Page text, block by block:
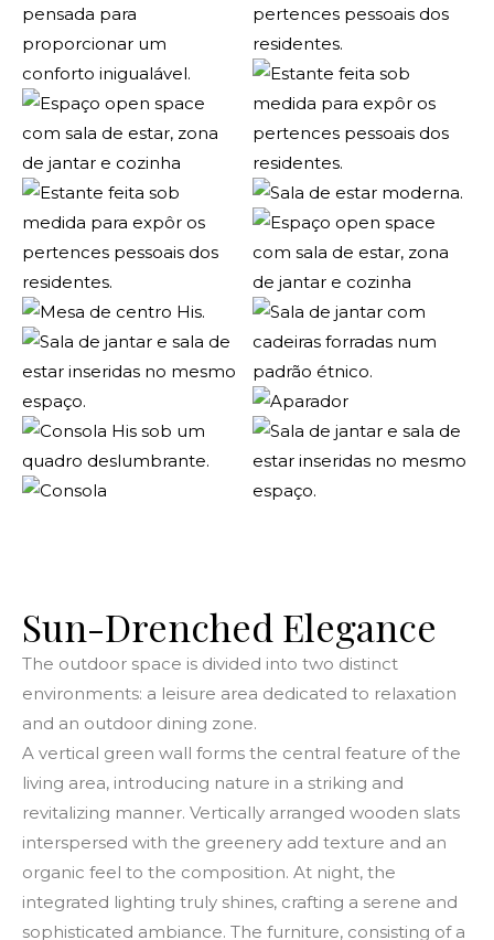
Sun-Drenched Elegance
The outdoor space is divided into two distinct
environments: a leisure area dedicated to relaxation
and an outdoor dining zone.
A vertical green wall forms the central feature of the
living area, introducing nature in a striking and
revitalizing manner. Vertically arranged wooden slats
interspersed with the greenery add texture and an
organic feel to the composition. At night, the
integrated lighting truly shines, crafting a serene and
sophisticated ambiance. The furniture, consisting of a